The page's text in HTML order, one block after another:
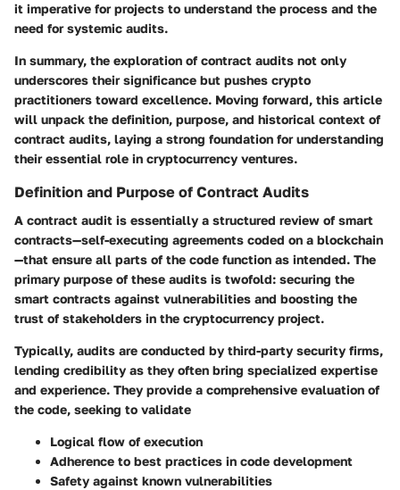
it imperative for projects to understand the process and the
need for systemic audits.
In summary, the exploration of contract audits not only
underscores their significance but pushes crypto
practitioners toward excellence. Moving forward, this article
will unpack the definition, purpose, and historical context of
contract audits, laying a strong foundation for understanding
their essential role in cryptocurrency ventures.
Definition and Purpose of Contract Audits
A contract audit is essentially a structured review of smart
contracts—self-executing agreements coded on a blockchain
—that ensure all parts of the code function as intended. The
primary purpose of these audits is twofold: securing the
smart contracts against vulnerabilities and boosting the
trust of stakeholders in the cryptocurrency project.
Typically, audits are conducted by third-party security firms,
lending credibility as they often bring specialized expertise
and experience. They provide a comprehensive evaluation of
the code, seeking to validate
Logical flow of execution
Adherence to best practices in code development
Safety against known vulnerabilities